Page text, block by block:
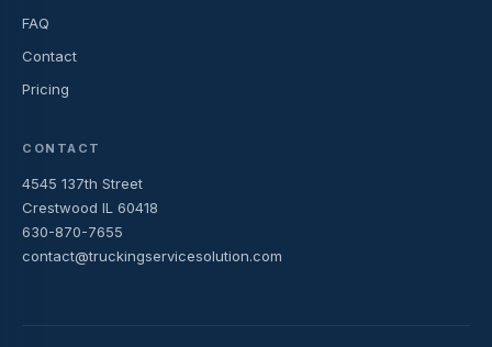
FAQ
Contact
Pricing
CONTACT
4545 137th Street
Crestwood IL 60418
630-870-7655
contact@truckingservicesolution.com